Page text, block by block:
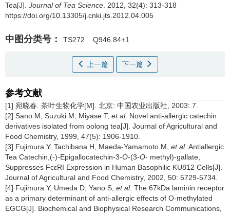
Tea[J]. Journal of Tea Science . 2012, 32(4): 313-318
https://doi.org/10.13305/j.cnki.jts.2012.04.005
中图分类号： TS272 Q946.84+1
上一篇 下一篇
参考文献
[1] 宛晓春. 茶叶生物化学[M]. 北京: 中国农业出版社, 2003: 7.
[2] Sano M, Suzuki M, Miyase T, et al. Novel anti-allergic catechin
derivatives isolated from oolong tea[J]. Journal of Agricultural and
Food Chemistry, 1999, 47(5): 1906-1910.
[3] Fujimura Y, Tachibana H, Maeda-Yamamoto M, et al. Antiallergic
Tea Catechin,(-)-Epigallocatechin-3-O-(3-O- methyl)-gallate,
Suppresses FcεRI Expression in Human Basophilic KU812 Cells[J].
Journal of Agricultural and Food Chemistry, 2002, 50: 5729-5734.
[4] Fujimura Y, Umeda D, Yano S, et al. The 67kDa laminin receptor
as a primary determinant of anti-allergic effects of O-methylated
EGCG[J]. Biochemical and Biophysical Research Communications,